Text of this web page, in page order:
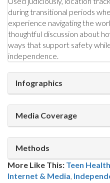
during transitional periods
experience navigating the
thoughtful discussion about
ways that support safety
independence.
Infographics
Media Coverage
Methods
More Like This: Teen Health
Internet & Media